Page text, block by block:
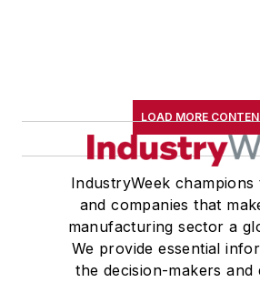
LOAD MORE
IndustryWeek
and companies that
manufacturing sector a
We provide essential
the decision-makers and